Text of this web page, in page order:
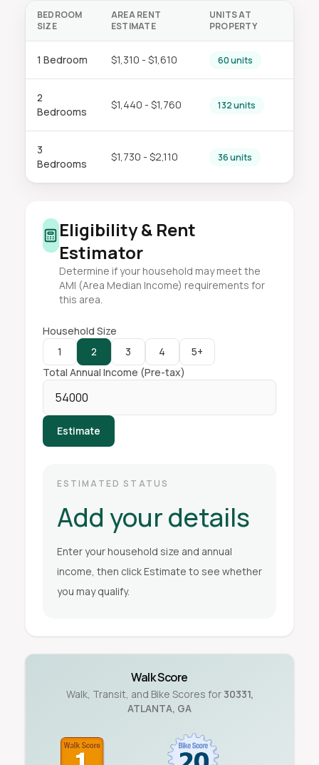
BEDROOM
SIZE
AREA RENT
ESTIMATE
UNITS AT
PROPERTY
1 Bedroom $1,310 - $1,610 60 units
2
Bedrooms
$1,440 - $1,760 132 units
3
Bedrooms
$1,730 - $2,110 36 units
Eligibility & Rent
Estimator
Determine if your household may meet the
AMI (Area Median Income) requirements for
this area.
Household Size
1
2 3 4
5+
Total Annual Income (Pre-tax)
Estimate
ESTIMATED STATUS
Add your details
Enter your household size and annual
income, then click Estimate to see whether
you may qualify.
Walk Score
Walk, Transit, and Bike Scores for 30331,
ATLANTA, GA